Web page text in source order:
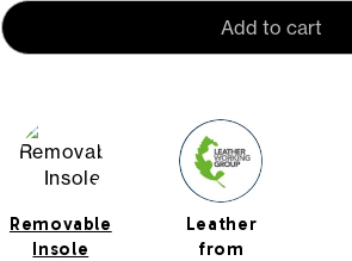
Add to cart
Removable
Insole
Leather
from